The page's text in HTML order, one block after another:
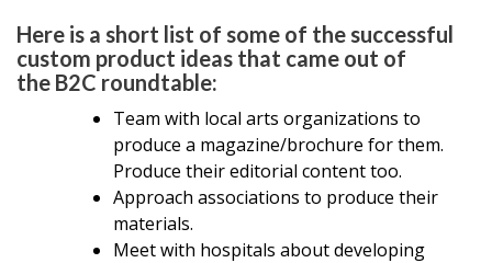
Here is a short list of some of the successful
custom product ideas that came out of
the B2C roundtable:
Team with local arts organizations to
produce a magazine/brochure for them.
Produce their editorial content too.
Approach associations to produce their
materials.
Meet with hospitals about developing